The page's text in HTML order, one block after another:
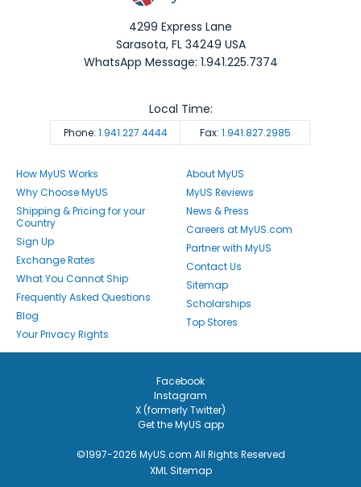
4299 Express Lane
Sarasota,FL 34249 USA
WhatsApp Message: 1.941.225.7374
Phone: 1.941.227.4444 Fax: 1.941.827.2985
Local Time:
How MyUS Works
Why Choose MyUS
Shipping & Pricing for your
Country
Sign Up
Exchange Rates
What You Cannot Ship
Frequently Asked Questions
Blog
Your Privacy Rights
About MyUS
MyUS Reviews
News & Press
Careers at MyUS.com
Partner with MyUS
Contact Us
Sitemap
Scholarships
Top Stores
Facebook
Instagram
X (formerly Twitter)
Get the MyUS app
©1997-2026 MyUS.com All Rights Reserved
XML Sitemap